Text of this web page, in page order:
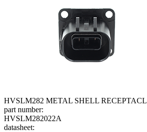
HVSLM282 METAL SHELL
part number:
HVSLM282022A
datasheet: